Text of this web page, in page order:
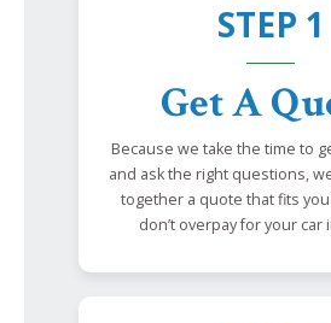
STEP 1
Get A
Because we take the time to
and ask the right questions,
together a quote that fits
don’t overpay for your car